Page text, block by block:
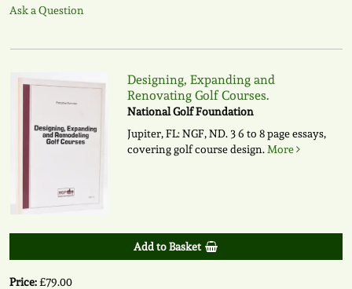
Ask a Question
Designing, Expanding and
Renovating Golf Courses.
National Golf Foundation
Jupiter, FL: NGF, ND. 3 6 to 8 page essays,
covering golf course design.More
Add to Basket
Price:£79.00